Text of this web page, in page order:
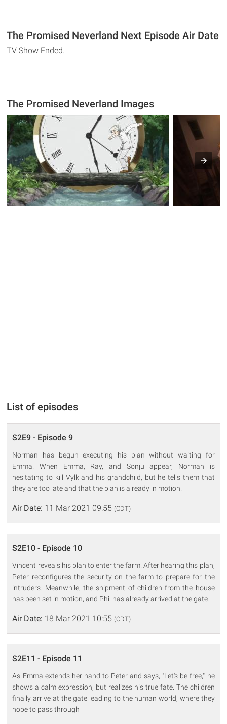
The Promised Neverland Next Episode Air Date
TV Show Ended.
The Promised Neverland Images
List of episodes
S2E9 - Episode 9
Norman has begun executing his plan without waiting for
Emma. When Emma, Ray, and Sonju appear, Norman is
hesitating to kill Vylk and his grandchild, but he tells them that
they are too late and that the plan is already in motion.
Air Date: 11 Mar 2021 09:55 (CDT)
S2E10 - Episode 10
Vincent reveals his plan to enter the farm. After hearing this plan,
Peter reconfigures the security on the farm to prepare for the
intruders. Meanwhile, the shipment of children from the house
has been set in motion, and Phil has already arrived at the gate.
Air Date: 18 Mar 2021 10:55 (CDT)
S2E11 - Episode 11
As Emma extends her hand to Peter and says, "Let's be free," he
shows a calm expression, but realizes his true fate. The children
finally arrive at the gate leading to the human world, where they
hope to pass through